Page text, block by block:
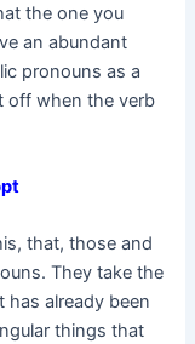
the one you
an abundant
pronouns as a
off when the verb
that, those and
They take the
has already been
things that